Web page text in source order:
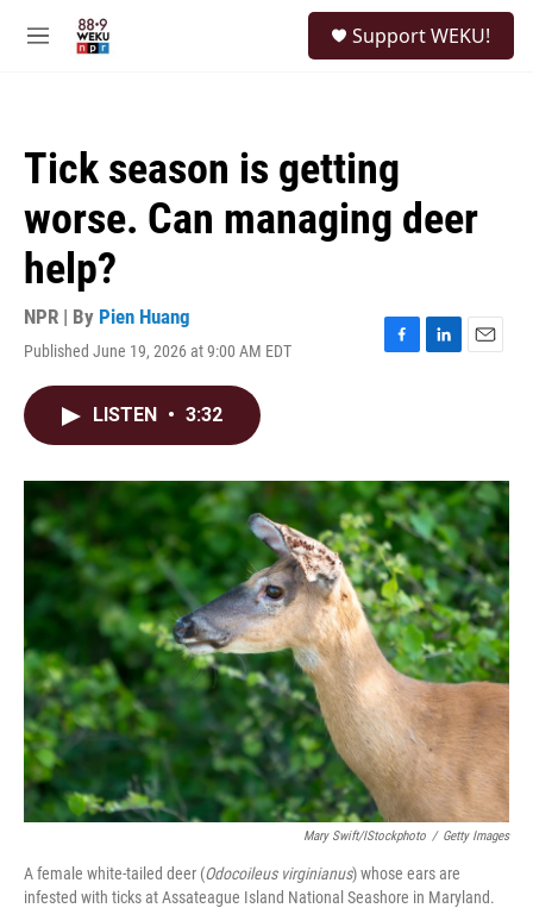
M
Support WEKU!
Tick season is getting
worse. Can managing deer
help?
NPR | By Pien Huang
Published June 19, 2026 at 9:00 AM EDT
F
o
k
L
I
n
E
LISTEN • 3:32
Mary Swift/iStockphoto / Getty Images
A female white-tailed deer (Odocoileus virginianus) whose ears are
infested with ticks at Assateague Island National Seashore in Maryland.